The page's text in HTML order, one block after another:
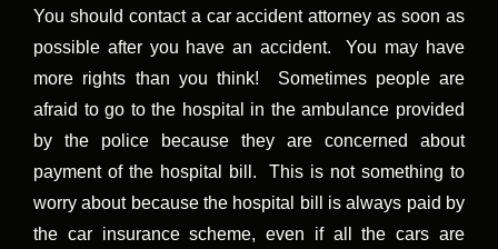
You should contact a car accident attorney as soon as
possible after you have an accident. You may have
more rights than you think! Sometimes people are
afraid to go to the hospital in the ambulance provided
by the police because they are concerned about
payment of the hospital bill. This is not something to
worry about because the hospital bill is always paid by
the car insurance scheme, even if all the cars are